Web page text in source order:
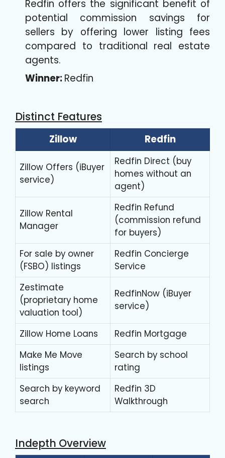
Redfin offers the significant benefit of
potential commission savings for
sellers by offering lower listing fees
compared to traditional real estate
agents.
Winner:Redfin
Distinct Features
Zillow Redfin
Zillow Offers (iBuyer
service)
Redfin Direct (buy
homes without an
agent)
Zillow Rental
Manager
Redfin Refund
(commission refund
for buyers)
For sale by owner
(FSBO) listings
Redfin Concierge
Service
Zestimate
(proprietary home
valuation tool)
RedfinNow (iBuyer
service)
Zillow Home Loans
Redfin Mortgage
Make Me Move
listings
Search by school
rating
Search by keyword
search
Redfin 3D
Walkthrough
Indepth Overview